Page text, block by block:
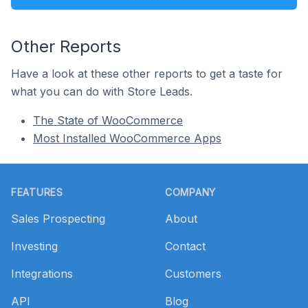
Other Reports
Have a look at these other reports to get a taste for
what you can do with Store Leads.
The State of WooCommerce
Most Installed WooCommerce Apps
FEATURES
Sales Prospecting
Investing
Integrations
API
COMPANY
About
Contact
Customers
Blog